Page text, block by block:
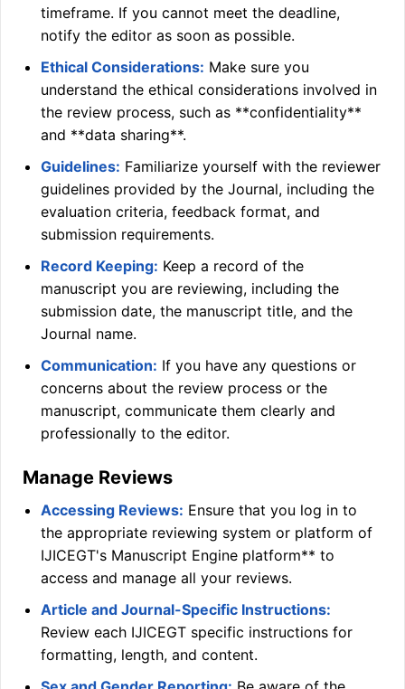
timeframe. If you cannot meet the deadline,
notify the editor as soon as possible.
Ethical Considerations: Make sure you
understand the ethical considerations involved in
the review process, such as **confidentiality**
and **data sharing**.
Guidelines: Familiarize yourself with the reviewer
guidelines provided by the Journal, including the
evaluation criteria, feedback format, and
submission requirements.
Record Keeping: Keep a record of the
manuscript you are reviewing, including the
submission date, the manuscript title, and the
Journal name.
Communication: If you have any questions or
concerns about the review process or the
manuscript, communicate them clearly and
professionally to the editor.
Manage Reviews
Accessing Reviews: Ensure that you log in to
the appropriate reviewing system or platform of
IJICEGT's Manuscript Engine platform** to
access and manage all your reviews.
Article and Journal-Specific Instructions:
Review each IJICEGT specific instructions for
formatting, length, and content.